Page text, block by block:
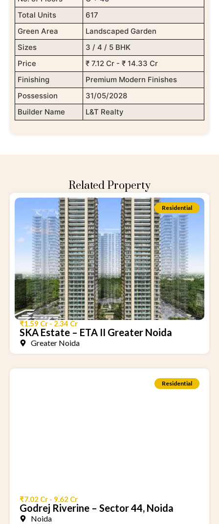
Total Units
617
Green Area
Landscaped Garden
Sizes
3 / 4 / 5 BHK
Price
₹ 7.12 Cr - ₹ 14.33 Cr
Finishing
Premium Modern Finishes
Possession
31/05/2028
Builder Name
L&T Realty
Related Property
Residential
₹1.59 Cr - 2.34 Cr
SKA Estate – ETA II Greater Noida
Greater Noida
Residential
₹7.02 Cr - 9.62 Cr
Godrej Riverine – Sector 44, Noida
Noida